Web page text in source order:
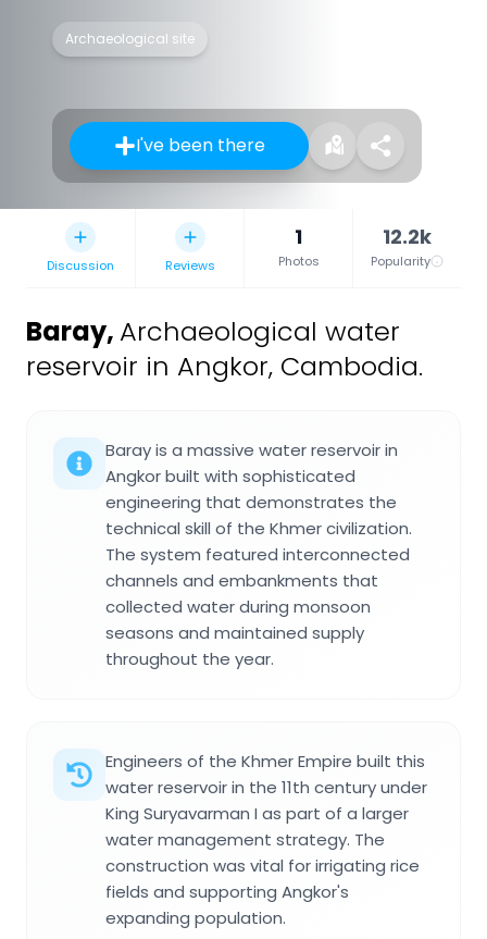
Archaeological site
I've been there
Discussion Reviews
1
Photos
12.2k
Popularity
Baray, Archaeological water
reservoir in Angkor, Cambodia.
Baray is a massive water reservoir in
Angkor built with sophisticated
engineering that demonstrates the
technical skill of the Khmer civilization.
The system featured interconnected
channels and embankments that
collected water during monsoon
seasons and maintained supply
throughout the year.
Engineers of the Khmer Empire built this
water reservoir in the 11th century under
King Suryavarman I as part of a larger
water management strategy. The
construction was vital for irrigating rice
fields and supporting Angkor's
expanding population.